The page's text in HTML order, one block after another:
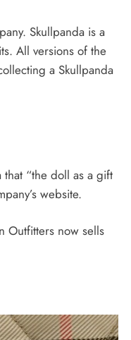
Skullpanda is a
All versions of the
a Skullpanda
“the doll as a gift
website.
Outfitters now sells